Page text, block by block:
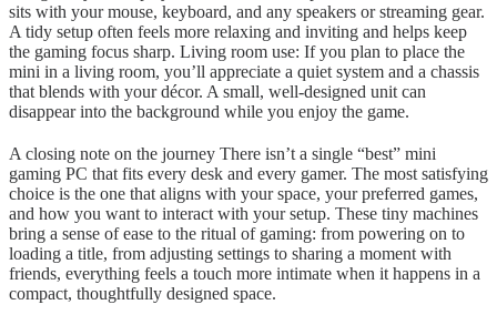
sits with your mouse, keyboard, and any speakers or streaming gear.
A tidy setup often feels more relaxing and inviting and helps keep
the gaming focus sharp. Living room use: If you plan to place the
mini in a living room, you’ll appreciate a quiet system and a chassis
that blends with your décor. A small, well-designed unit can
disappear into the background while you enjoy the game.
A closing note on the journey There isn’t a single “best” mini
gaming PC that fits every desk and every gamer. The most satisfying
choice is the one that aligns with your space, your preferred games,
and how you want to interact with your setup. These tiny machines
bring a sense of ease to the ritual of gaming: from powering on to
loading a title, from adjusting settings to sharing a moment with
friends, everything feels a touch more intimate when it happens in a
compact, thoughtfully designed space.